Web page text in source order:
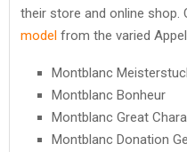
their store and online shop.
model from the varied
Montblanc
Montblanc Bonheur
Montblanc Great
Montblanc Donation